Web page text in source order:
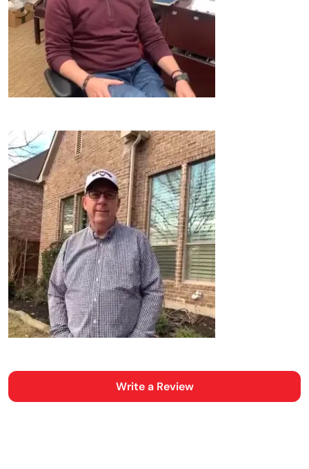
Write a Review